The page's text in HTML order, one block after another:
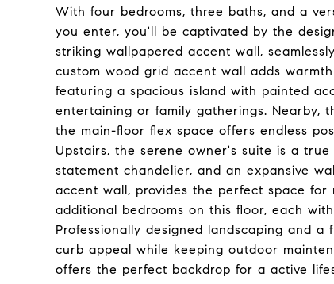
With four bedrooms, three baths, and a
you enter, you'll be captivated by the
striking wallpapered accent wall,
custom wood grid accent wall adds
featuring a spacious island with painted
entertaining or family gatherings. Nearby,
the main-floor flex space offers endless
Upstairs, the serene owner's suite is a
statement chandelier, and an expansive
accent wall, provides the perfect space
additional bedrooms on this floor, each
Professionally designed landscaping and
curb appeal while keeping outdoor
offers the perfect backdrop for a active